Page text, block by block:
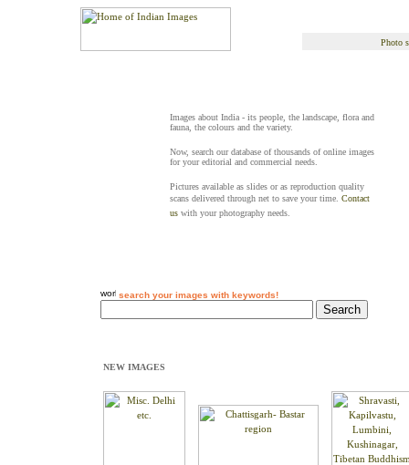
Photo
Images about India - its people, the landscape, flora and
fauna, the colours and the variety.
Now, search our database of thousands of online images
for your editorial and commercial needs.
Pictures available as slides or as reproduction quality
scans delivered through net to save your time. Contact
uswith your photography needs.
search your images with keywords!
NEW IMAGES